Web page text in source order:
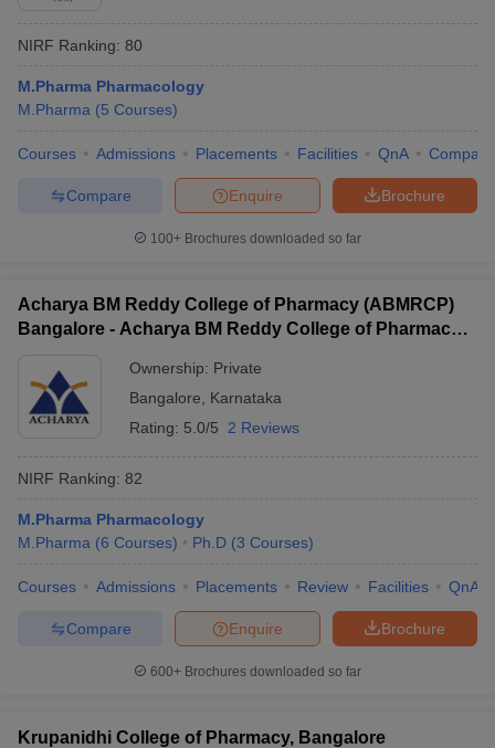
NIRF Ranking: 80
M.Pharma Pharmacology
M.Pharma (5 Courses)
Courses Admissions Placements Facilities QnA Compare
Brochure
Enquire
Compare
100+ Brochures downloaded so far
Acharya BM Reddy College of Pharmacy (ABMRCP)
Bangalore - Acharya BM Reddy College of Pharmacy,
Ownership: Private
Bangalore
Karnataka
Rating: 5.0/5 2 Reviews
NIRF Ranking: 82
M.Pharma Pharmacology
M.Pharma (6 Courses) Ph.D (3 Courses)
Courses Admissions Placements Review Facilities QnA
Brochure
Enquire
Compare
600+ Brochures downloaded so far
Krupanidhi College of Pharmacy, Bangalore